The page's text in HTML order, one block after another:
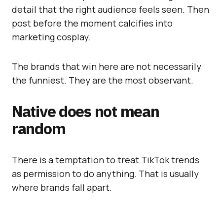
detail that the right audience feels seen. Then
post before the moment calcifies into
marketing cosplay.
The brands that win here are not necessarily
the funniest. They are the most observant.
Native does not mean
random
There is a temptation to treat TikTok trends
as permission to do anything. That is usually
where brands fall apart.